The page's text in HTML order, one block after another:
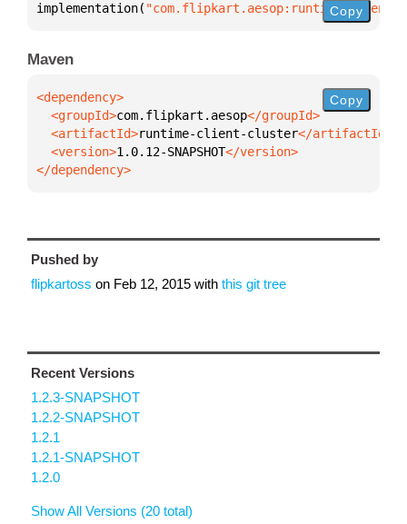
implementation( "com.flipkart.aesop:runtime-client-
Copy
Maven
  <groupId>
com.flipkart.aesop
  <artifactId>
runtime-client-cluster
  <version>
1.0.12-SNAPSHOT
</dependency>
Copy
Pushed by
flipkartoss on Feb 12, 2015 with this git tree
Recent Versions
1.2.3-SNAPSHOT
1.2.2-SNAPSHOT
1.2.1
1.2.1-SNAPSHOT
1.2.0
Show All Versions (20 total)